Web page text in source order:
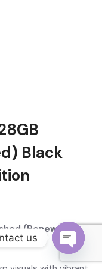
Black
(Renewed) –
us
O